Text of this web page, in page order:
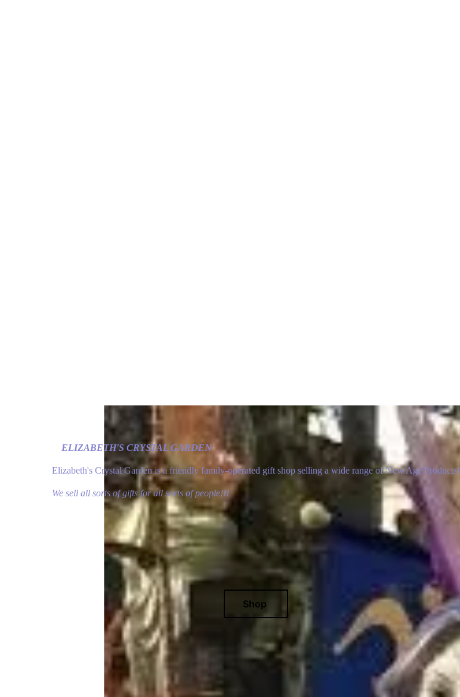
ELIZABETH'S CRYSTAL GARDEN
Elizabeth's Crystal Garden is a friendly family-operated gift shop selling a wide range of New Age Products!
We sell all sorts of gifts for all sorts of people!!!
Shop